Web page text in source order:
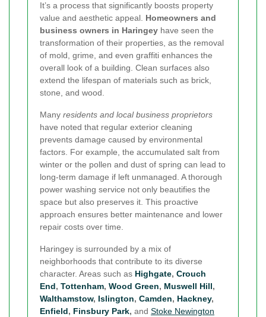
It’s a process that significantly boosts property
value and aesthetic appeal. Homeowners and
business owners in Haringey have seen the
transformation of their properties, as the removal
of mold, grime, and even graffiti enhances the
overall look of a building. Clean surfaces also
extend the lifespan of materials such as brick,
stone, and wood.
Many residents and local business proprietors
have noted that regular exterior cleaning
prevents damage caused by environmental
factors. For example, the accumulated salt from
winter or the pollen and dust of spring can lead to
long-term damage if left unmanaged. A thorough
power washing service not only beautifies the
space but also preserves it. This proactive
approach ensures better maintenance and lower
repair costs over time.
Haringey is surrounded by a mix of
neighborhoods that contribute to its diverse
character. Areas such as Highgate, Crouch
End, Tottenham, Wood Green, Muswell Hill,
Walthamstow, Islington, Camden, Hackney,
Enfield, Finsbury Park, and Stoke Newington